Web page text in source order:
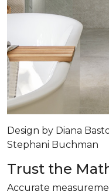
Design by Diana
Stephani Buchman
Trust the
Accurate